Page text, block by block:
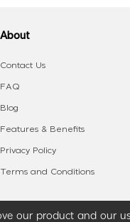
our product and our
About
Contact Us
FAQ
Blog
Features & Benefits
Privacy Policy
Terms and Conditions